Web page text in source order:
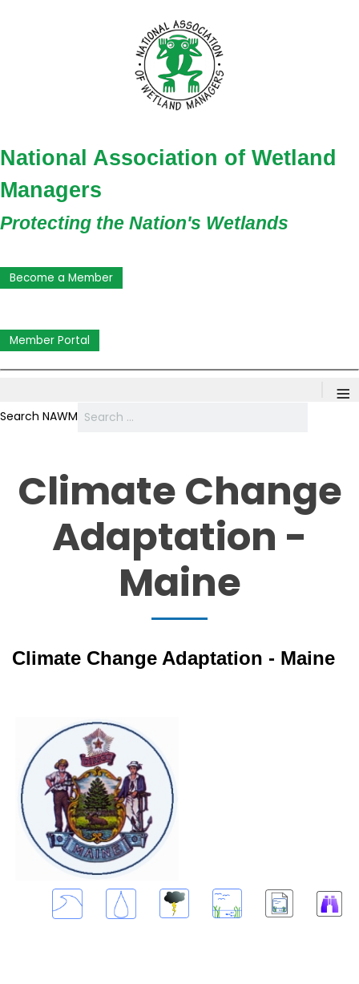
National Association of Wetland
Managers
Protecting the Nation's Wetlands
Become a Member
Member Portal
≡
Search NAWM
Climate Change
Adaptation -
Maine
Climate Change Adaptation - Maine